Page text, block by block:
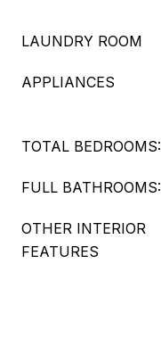
LAUNDRY ROOM
APPLIANCES
TOTAL BEDROOMS:
FULL BATHROOMS:
OTHER INTERIOR
FEATURES